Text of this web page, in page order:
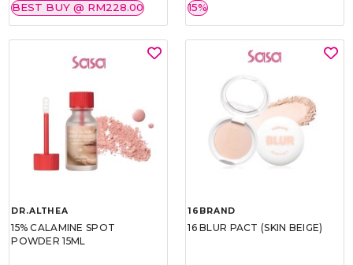
BEST BUY @ RM228.00 15%
DR.ALTHEA
15% CALAMINE SPOT
POWDER 15ML
16BRAND
16 BLUR PACT (SKIN BEIGE)